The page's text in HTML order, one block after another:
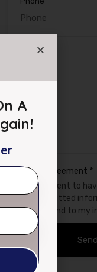
Message
GDPR Agreement *
I consent to
submitted
respond to my
A